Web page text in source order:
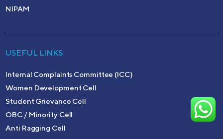
NIPAM
USEFUL LINKS
Internal Complaints Committee (ICC)
Women Development Cell
Student Grievance Cell
OBC / Minority Cell
Anti Ragging Cell